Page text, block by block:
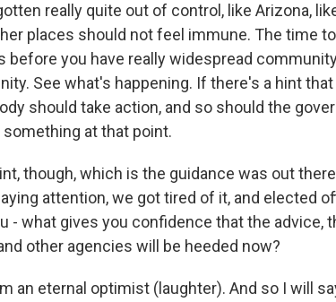
really quite out of control, like Arizona,
places should not feel immune. The time
you have really widespread
See what's happening. If there's a hint
should take action, and so should the
at that point.
though, which is the guidance was out
attention, we got tired of it, and elected
- what gives you confidence that the advice,
other agencies will be heeded now?
an eternal optimist (laughter). And so I will